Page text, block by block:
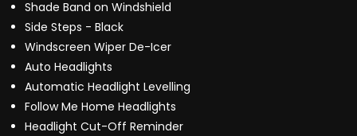
Shade Band on Windshield
Side Steps - Black
Windscreen Wiper De-Icer
Auto Headlights
Automatic Headlight Levelling
Follow Me Home Headlights
Headlight Cut-Off Reminder